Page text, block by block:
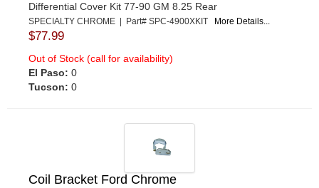
Differential Cover Kit 77-90 GM 8.25 Rear
SPECIALTY CHROME | Part# SPC-4900XKIT More Details...
$77.99
Out of Stock (call for availability)
El Paso: 0
Tucson: 0
Coil Bracket Ford Chrome